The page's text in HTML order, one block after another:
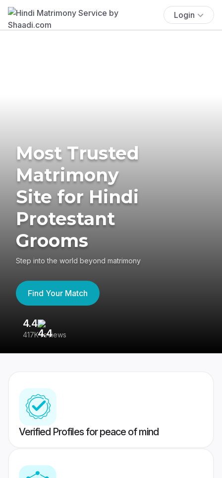
Login
Most Trusted
Matrimony
Site for Hindi
Protestant
Grooms
Step into the world beyond matrimony
Find Your Match
4.4
417K reviews
Verified Profiles for peace of mind